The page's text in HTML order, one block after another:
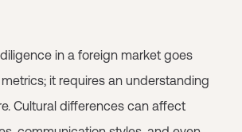
in a foreign market goes
it requires an understanding
Cultural differences can affect